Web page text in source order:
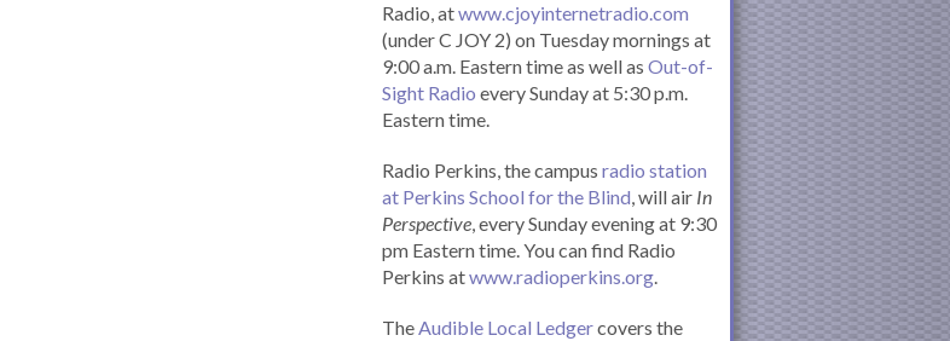
Radio, atwww.cjoyinternetradio.com
(under C JOY 2) on Tuesday mornings at
9:00 a.m. Eastern time as well as Out-of-
Sight Radio every Sunday at 5:30 p.m.
Eastern time.
Radio Perkins, the campus radio station
at Perkins School for the Blind, will air In
Perspective, every Sunday evening at 9:30
pm Eastern time. You can find Radio
Perkins atwww.radioperkins.org.
TheAudible Local Ledgercovers the